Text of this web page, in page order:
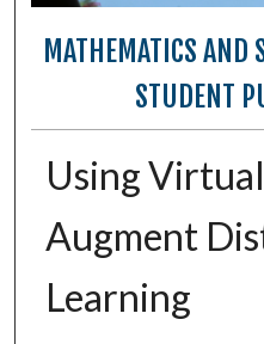
MATHEMATICS AND
STUDENT
Using
Augment
Learning